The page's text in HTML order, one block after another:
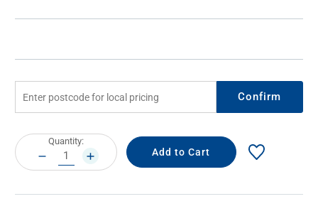
Confirm
Current
Stock:
Quantity:
DECREASE
QUANTITY:
INCREASE
QUANTITY: